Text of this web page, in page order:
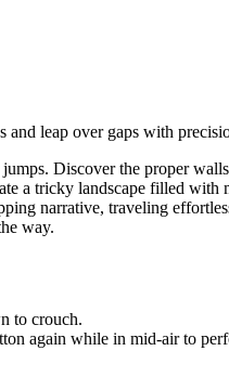
to crouch.
again while in mid-air to